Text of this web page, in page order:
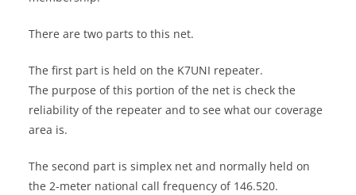
There are two parts to this net.
The first part is held on the K7UNI repeater.
The purpose of this portion of the net is check the
reliability of the repeater and to see what our coverage
area is.
The second part is simplex net and normally held on
the 2-meter national call frequency of 146.520.